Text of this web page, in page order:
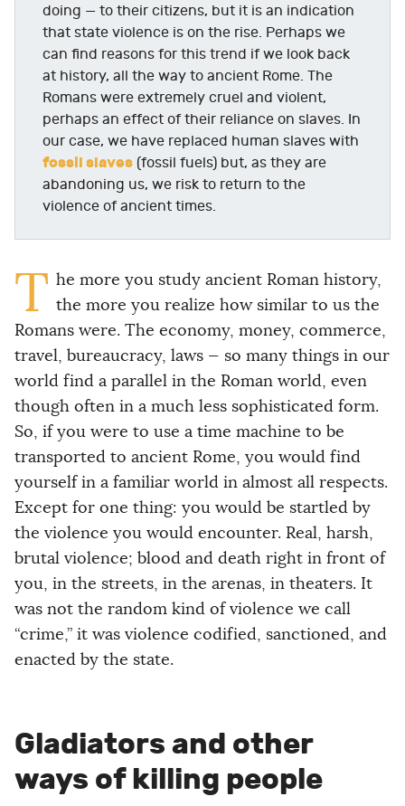
doing — to their citizens, but it is an indication
that state violence is on the rise. Perhaps we
can find reasons for this trend if we look back
at history, all the way to ancient Rome. The
Romans were extremely cruel and violent,
perhaps an effect of their reliance on slaves. In
our case, we have replaced human slaves with
fossil slaves (fossil fuels) but, as they are
abandoning us, we risk to return to the
violence of ancient times.
T he more you study ancient Roman history,
the more you realize how similar to us the
Romans were. The economy, money, commerce,
travel, bureaucracy, laws — so many things in our
world find a parallel in the Roman world, even
though often in a much less sophisticated form.
So, if you were to use a time machine to be
transported to ancient Rome, you would find
yourself in a familiar world in almost all respects.
Except for one thing: you would be startled by
the violence you would encounter. Real, harsh,
brutal violence; blood and death right in front of
you, in the streets, in the arenas, in theaters. It
was not the random kind of violence we call
“crime,” it was violence codified, sanctioned, and
enacted by the state.
Gladiators and other
ways of killing people